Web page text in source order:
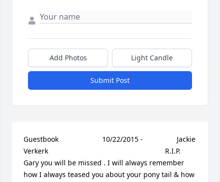
Add Photos Light Candle
Submit Post
Guestbook     					10/22/2015 -  				  Jackie
Verkerk        					  				  				R.I.P.
Gary you will be missed . I will always remember
how I always teased you about your pony tail & how